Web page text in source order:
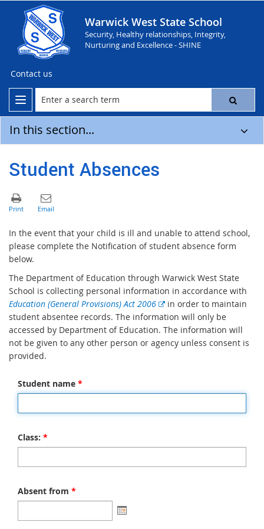
Warwick West State School
Security, Healthy relationships, Integrity,
Nurturing and Excellence - SHINE
Contact us
In this section...
Student Absences
In the event that your child is ill and unable to attend school,
please complete the Notification of student absence form
below.
The Department of Education through Warwick West State
School is collecting personal information in accordance with
Education (General Provisions) Act 2006
E
x
t
e
l
k
in order to maintain
student absentee records. The information will only be
accessed by Department of Education. The information will
not be given to any other person or agency unless consent is
provided.
Student name *
Class: *
Absent from *